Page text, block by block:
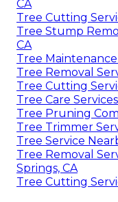
CA
Tree Cutting
Tree Stump
CA
Tree
Tree Removal
Tree Cutting
Tree Care
Tree Pruning
Tree Trimmer
Tree Service
Tree Removal
Springs, CA
Tree Cutting